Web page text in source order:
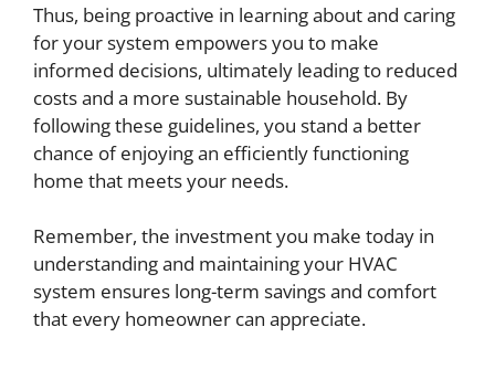
Thus, being proactive in learning about and caring
for your system empowers you to make
informed decisions, ultimately leading to reduced
costs and a more sustainable household. By
following these guidelines, you stand a better
chance of enjoying an efficiently functioning
home that meets your needs.
Remember, the investment you make today in
understanding and maintaining your HVAC
system ensures long-term savings and comfort
that every homeowner can appreciate.